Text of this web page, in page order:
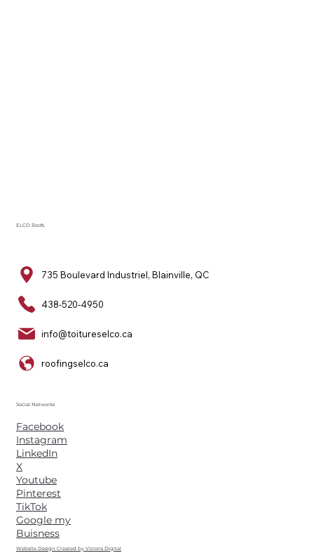
ELCO Roofs
735 Boulevard Industriel, Blainville, QC
438-520-4950
info@toitureselco.ca
roofingselco.ca
Social Networks
Facebook
Instagram
LinkedIn
X
Youtube
Pinterest
TikTok
Google my
Buisness
Website Design Created by Vizions Digital